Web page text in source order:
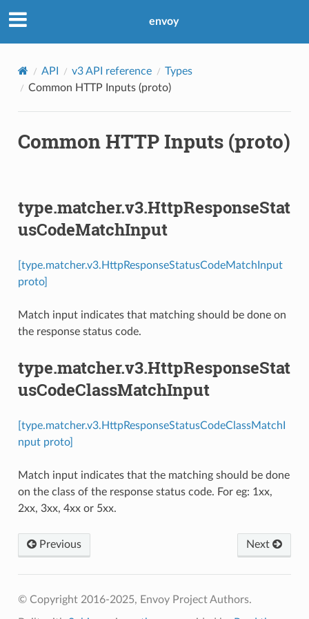
envoy
API v3 API reference
Types
Common HTTP Inputs (proto)
Common HTTP Inputs (proto)
type.matcher.v3.HttpResponseStat
usCodeMatchInput
[type.matcher.v3.HttpResponseStatusCodeMatchInput
proto]
Match input indicates that matching should be done on
the response status code.
type.matcher.v3.HttpResponseStat
usCodeClassMatchInput
[type.matcher.v3.HttpResponseStatusCodeClassMatchI
nput proto]
Match input indicates that the matching should be done
on the class of the response status code. For eg: 1xx,
2xx, 3xx, 4xx or 5xx.
Previous Next
© Copyright 2016-2025, Envoy Project Authors.